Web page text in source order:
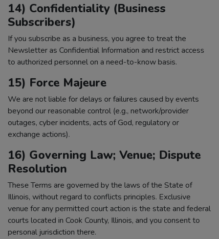
14) Confidentiality (Business
Subscribers)
If you subscribe as a business, you agree to treat the
Newsletter as Confidential Information and restrict access
to authorized personnel on a need-to-know basis.
15) Force Majeure
We are not liable for delays or failures caused by events
beyond our reasonable control (e.g., network/provider
outages, cyber incidents, acts of God, regulatory or
exchange actions).
16) Governing Law; Venue; Dispute
Resolution
These Terms are governed by the laws of the State of
Illinois, without regard to conflicts principles. Exclusive
venue for any permitted court action is the state and federal
courts located in Cook County, Illinois, and you consent to
personal jurisdiction there.